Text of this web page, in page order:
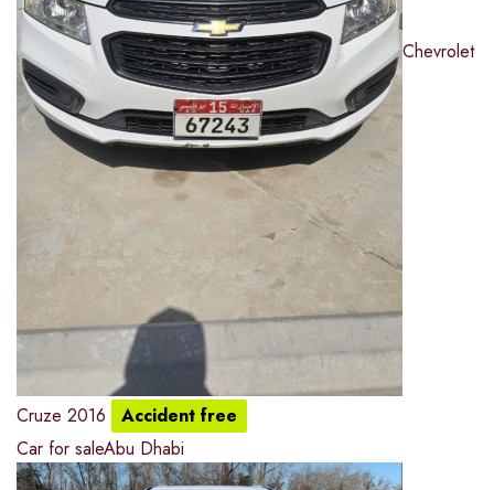
Chevrolet
Cruze 2016
Accident free
Car for saleAbu Dhabi